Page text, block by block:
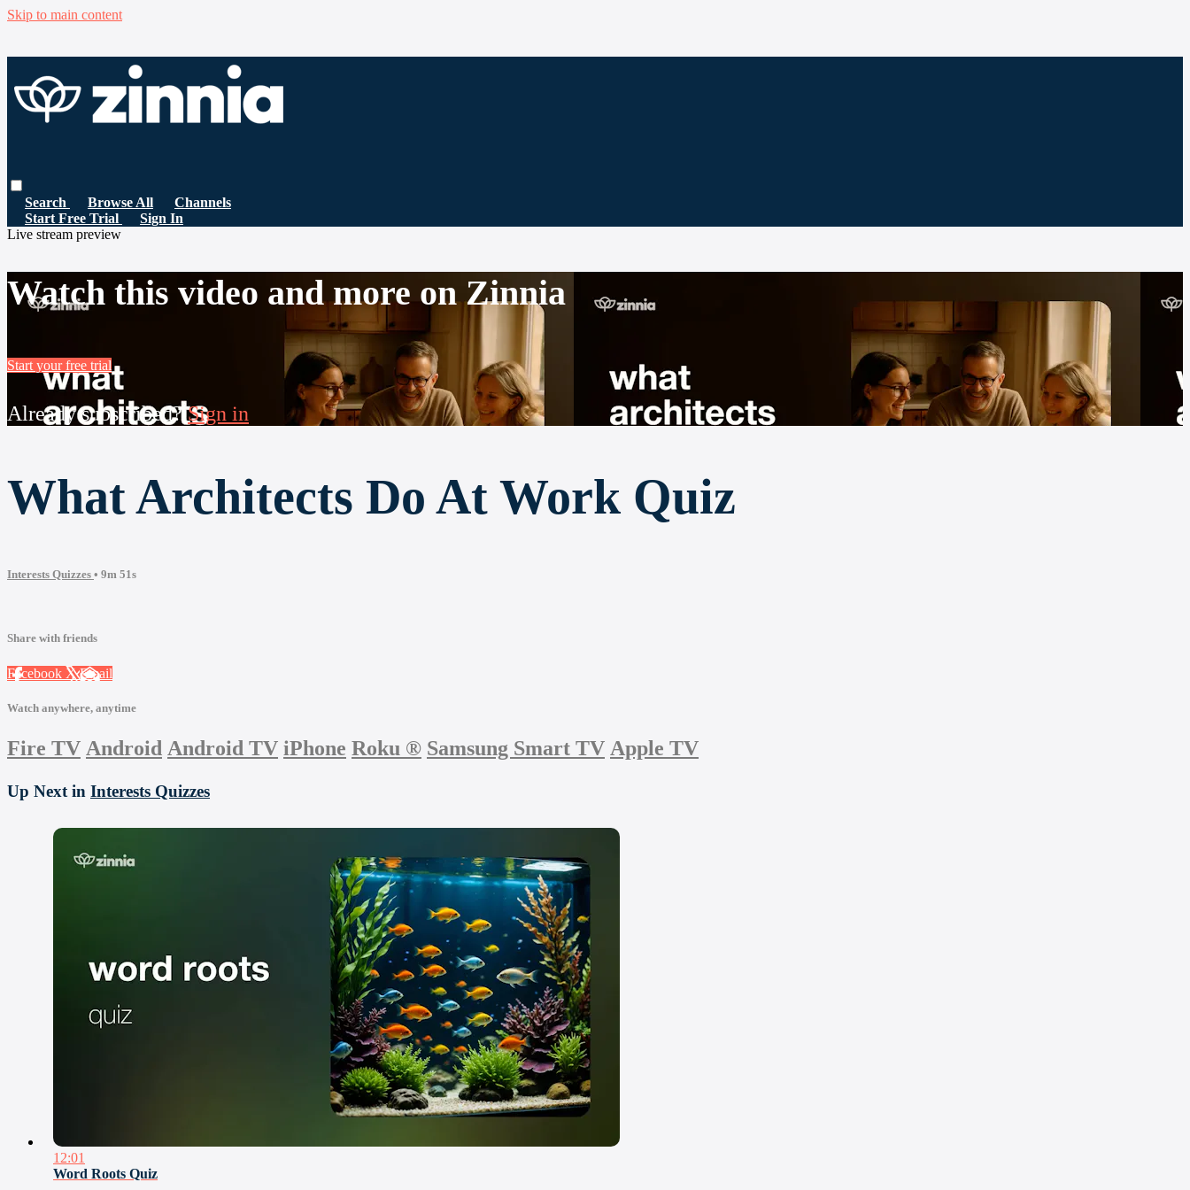
Skip to main content
Search Browse All
Channels
Start Free Trial
Sign In
Live stream preview
Watch this video and more on Zinnia
Start your free trial
Already subscribed?Sign in
What Architects Do At Work Quiz
Interests Quizzes • 9m 51s
Share with friends
Facebook XEmail
Watch anywhere, anytime
Fire TV Android Android TV iPhone Roku ® Samsung Smart TV Apple TV
Up Next in Interests Quizzes
12:01
Word Roots Quiz